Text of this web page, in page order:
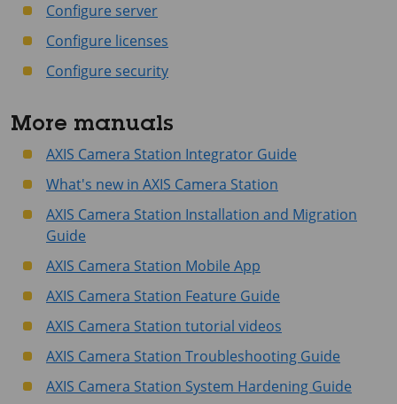
Configure server
Configure licenses
Configure security
More manuals
AXIS Camera Station Integrator Guide
What's new in AXIS Camera Station
AXIS Camera Station Installation and Migration
Guide
AXIS Camera Station Mobile App
AXIS Camera Station Feature Guide
AXIS Camera Station tutorial videos
AXIS Camera Station Troubleshooting Guide
AXIS Camera Station System Hardening Guide